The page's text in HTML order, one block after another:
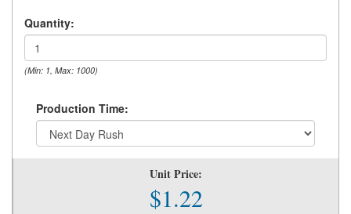
Quantity:
(Min: 1, Max: 1000)
Production Time:
Unit Price:
$1.22